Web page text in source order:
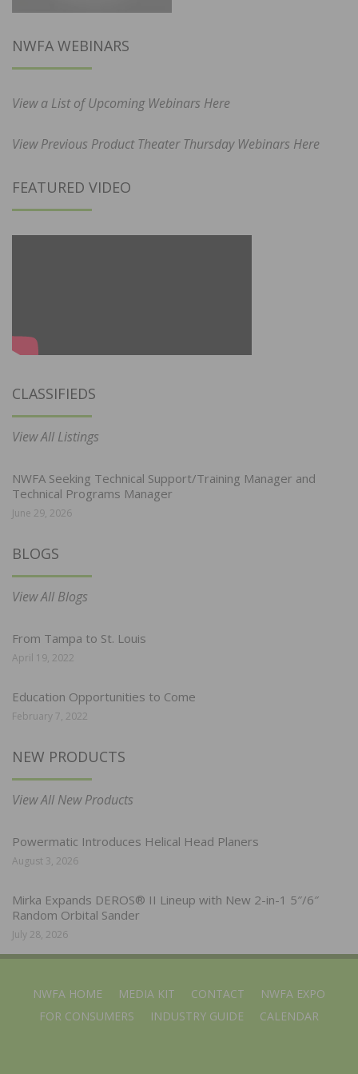
NWFA WEBINARS
View a List of Upcoming Webinars Here
View Previous Product Theater Thursday Webinars Here
FEATURED VIDEO
CLASSIFIEDS
View All Listings
NWFA Seeking Technical Support/Training Manager and
Technical Programs Manager
June 29, 2026
BLOGS
View All Blogs
From Tampa to St. Louis
April 19, 2022
Education Opportunities to Come
February 7, 2022
NEW PRODUCTS
View All New Products
Powermatic Introduces Helical Head Planers
August 3, 2026
Mirka Expands DEROS® II Lineup with New 2-in-1 5″/6″
Random Orbital Sander
July 28, 2026
NWFA HOME MEDIA KIT CONTACT
NWFA EXPO
FOR CONSUMERS
INDUSTRY GUIDE CALENDAR